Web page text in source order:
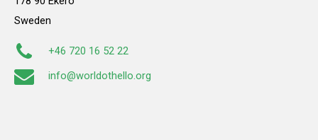
Sweden
+46 720 16 52 22
info@worldothello.org